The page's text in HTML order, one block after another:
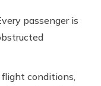
passenger is
conditions,